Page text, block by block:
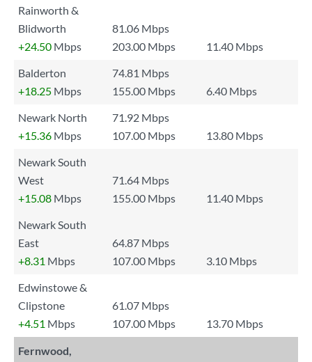
Rainworth &
Blidworth
81.06 Mbps
+24.50 Mbps 203.00 Mbps
11.40 Mbps
Balderton
74.81 Mbps
+18.25 Mbps 155.00 Mbps
6.40 Mbps
Newark North
71.92 Mbps
+15.36 Mbps 107.00 Mbps
13.80 Mbps
Newark South
West
71.64 Mbps
+15.08 Mbps 155.00 Mbps
11.40 Mbps
Newark South
East
64.87 Mbps
+8.31 Mbps 107.00 Mbps
3.10 Mbps
Edwinstowe &
Clipstone
61.07 Mbps
+4.51 Mbps 107.00 Mbps 13.70 Mbps
Fernwood,